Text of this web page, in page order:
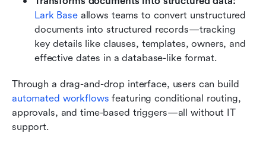
Lark Base allows teams to convert unstructured
documents into structured records—tracking
key details like clauses, templates, owners, and
effective dates in a database-like format.
Through a drag-and-drop interface, users can build
automated workflows featuring conditional routing,
approvals, and time-based triggers—all without IT
support.